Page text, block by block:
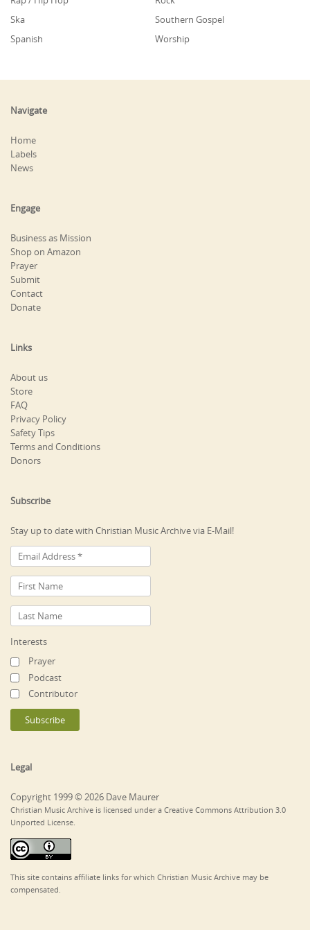
Ska
Southern Gospel
Spanish
Worship
Navigate
Home
Labels
News
Engage
Business as Mission
Shop on Amazon
Prayer
Submit
Contact
Donate
Links
About us
Store
FAQ
Privacy Policy
Safety Tips
Terms and Conditions
Donors
Subscribe
Stay up to date with Christian Music Archive via E-Mail!
Interests
Prayer
Podcast
Contributor
Legal
Copyright 1999 © 2026 Dave Maurer
Christian Music Archive is licensed under a Creative Commons Attribution 3.0
Unported License.
This site contains affiliate links for which Christian Music Archive may be
compensated.